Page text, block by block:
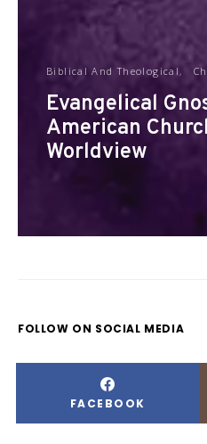
Biblical And Theological
Evangelical
American
Worldview
FOLLOW ON SOCIAL MEDIA
FACEBOOK